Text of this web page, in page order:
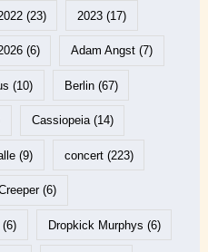
(23) 2023(17)
(6) Adam Angst(7)
(10) Berlin(67)
Cassiopeia(14)
(9) concert(223)
(6)
(6) Dropkick Murphys (6)